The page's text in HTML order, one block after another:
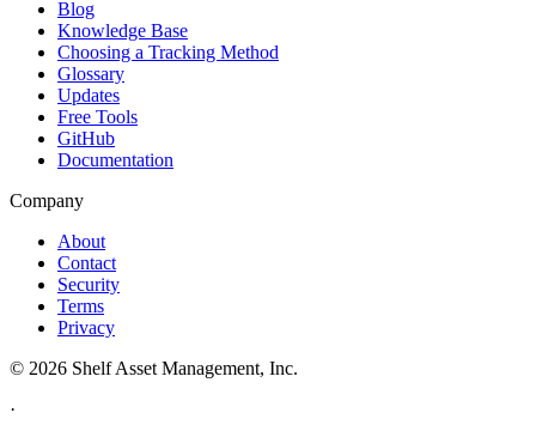
Blog
Knowledge Base
Choosing a Tracking Method
Glossary
Updates
Free Tools
GitHub
Documentation
Company
About
Contact
Security
Terms
Privacy
© 2026 Shelf Asset Management, Inc.
·